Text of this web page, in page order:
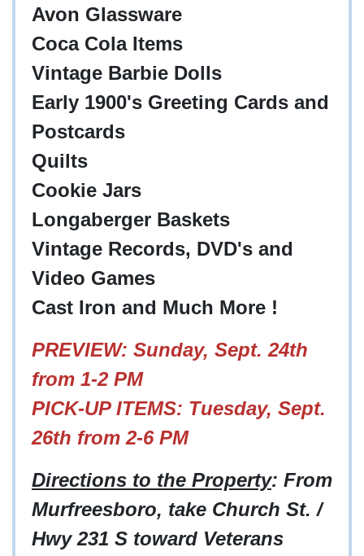
Avon Glassware
Coca Cola Items
Vintage Barbie Dolls
Early 1900's Greeting Cards and
Postcards
Quilts
Cookie Jars
Longaberger Baskets
Vintage Records, DVD's and
Video Games
Cast Iron and Much More !
PREVIEW: Sunday, Sept. 24th
from 1-2 PM
PICK-UP ITEMS: Tuesday, Sept.
26th from 2-6 PM
Directions to the Property: From
Murfreesboro, take Church St. /
Hwy 231 S toward Veterans